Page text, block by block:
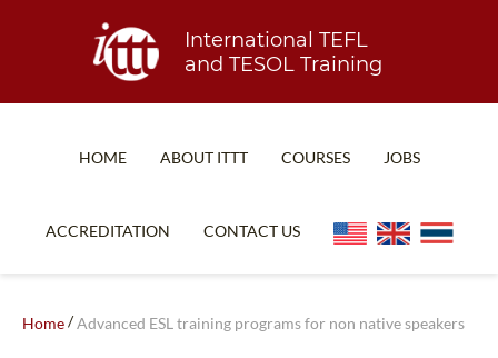
International TEFL
and TESOL Training
HOME ABOUT ITTT COURSES JOBS
ACCREDITATION CONTACT US
Home/Advanced ESL training programs for non native speakers